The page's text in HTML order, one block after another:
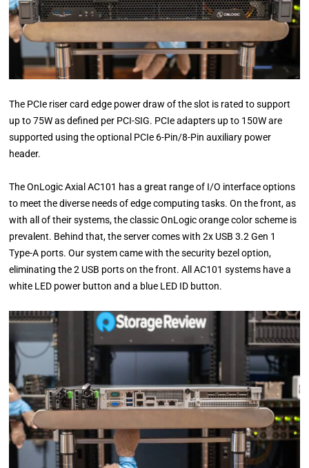
The PCIe riser card edge power draw of the slot is rated to support
up to 75W as defined per PCI-SIG. PCIe adapters up to 150W are
supported using the optional PCIe 6-Pin/8-Pin auxiliary power
header.
The OnLogic Axial AC101 has a great range of I/O interface options
to meet the diverse needs of edge computing tasks. On the front, as
with all of their systems, the classic OnLogic orange color scheme is
prevalent. Behind that, the server comes with 2x USB 3.2 Gen 1
Type-A ports. Our system came with the security bezel option,
eliminating the 2 USB ports on the front. All AC101 systems have a
white LED power button and a blue LED ID button.